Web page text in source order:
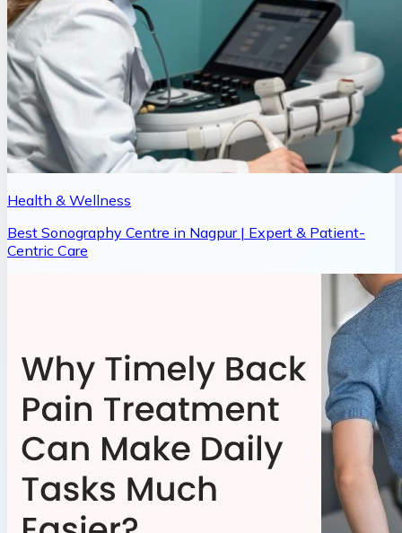
Health & Wellness
Best Sonography Centre in Nagpur | Expert & Patient-
Centric Care